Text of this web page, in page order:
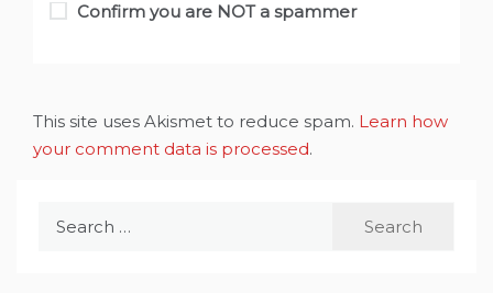
Confirm you are NOT a spammer
This site uses Akismet to reduce spam. Learn how
your comment data is processed.